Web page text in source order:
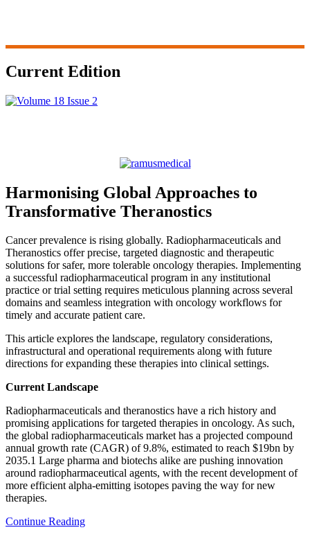
Current Edition
Harmonising Global Approaches to
Transformative Theranostics
Cancer prevalence is rising globally. Radiopharmaceuticals and
Theranostics offer precise, targeted diagnostic and therapeutic
solutions for safer, more tolerable oncology therapies. Implementing
a successful radiopharmaceutical program in any institutional
practice or trial setting requires meticulous planning across several
domains and seamless integration with oncology workflows for
timely and accurate patient care.
This article explores the landscape, regulatory considerations,
infrastructural and operational requirements along with future
directions for expanding these therapies into clinical settings.
Current Landscape
Radiopharmaceuticals and theranostics have a rich history and
promising applications for targeted therapies in oncology. As such,
the global radiopharmaceuticals market has a projected compound
annual growth rate (CAGR) of 9.8%, estimated to reach $19bn by
2035.1 Large pharma and biotechs alike are pushing innovation
around radiopharmaceutical agents, with the recent development of
more efficient alpha-emitting isotopes paving the way for new
therapies.
Continue Reading